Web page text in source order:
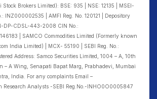
Brokers Limited): BSE: 935 | NSE: 12135 | MSEI-
INZ000002535 | AMFI Reg. No. 120121 | Depository
DP-CDSL-443-2008 CIN No.:
| SAMCO Commodities Limited (Formerly known
India Limited) | MCX- 55190 | SEBI Reg. No.:
Address: Samco Securities Limited, 1004 – A, 10th
– A Wing, Senapati Bapat Marg, Prabhadevi, Mumbai
India. For any complaints Email –
Research Analysts -SEBI Reg.No.-INHO0O0005847